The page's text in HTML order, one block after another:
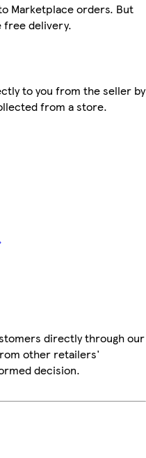
Marketplace orders. But
free delivery.
to you from the seller by
from a store.
directly through our
other retailers'
decision.